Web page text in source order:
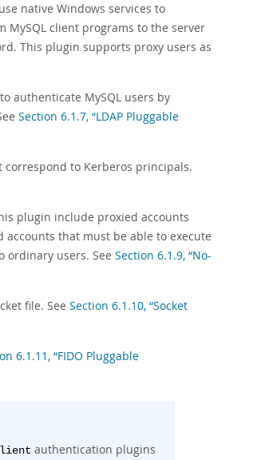
native Windows services to
MySQL client programs to the server
This plugin supports proxy users as
authenticate MySQL users by
Section 6.1.7, “LDAP Pluggable
to Kerberos principals.
plugin include proxied accounts
that must be able to execute
ordinary users. See Section 6.1.9, “No-
file. See Section 6.1.10, “Socket
6.1.11, “FIDO Pluggable
authentication plugins